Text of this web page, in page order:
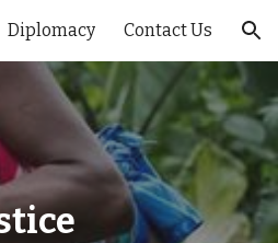
Diplomacy Contact Us